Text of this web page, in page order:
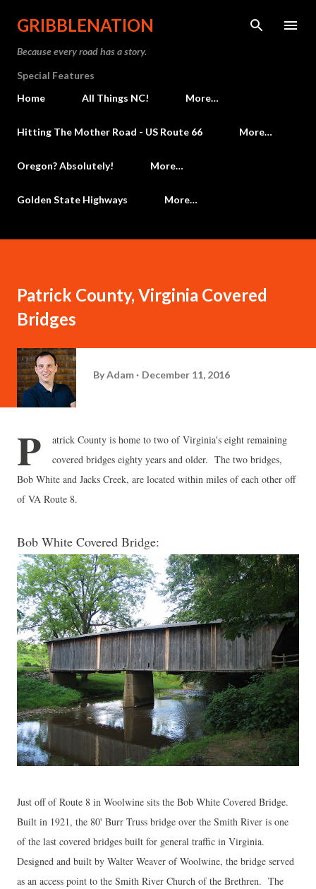
Skip to main content
GRIBBLENATION
Because every road has a story.
Special Features
Home
All Things NC! More…
Hitting The Mother Road - US Route 66 More…
Oregon? Absolutely! More…
Golden State Highways More…
Patrick County, Virginia Covered
Bridges
ByAdam December 11, 2016
P
atrick County is home to two of Virginia's eight remaining
covered bridges eighty years and older. The two bridges,
Bob White and Jacks Creek, are located within miles of each other off
of VA Route 8.
Bob White Covered Bridge:
Just off of Route 8 in Woolwine sits the Bob White Covered Bridge.
Built in 1921, the 80' Burr Truss bridge over the Smith River is one
of the last covered bridges built for general traffic in Virginia.
Designed and built by Walter Weaver of Woolwine, the bridge served
as an access point to the Smith River Church of the Brethren. The